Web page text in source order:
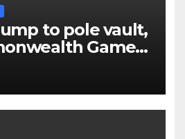
to pole vault,
Games